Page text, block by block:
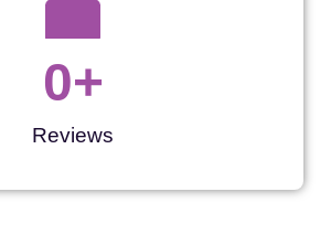
Reviews
0+